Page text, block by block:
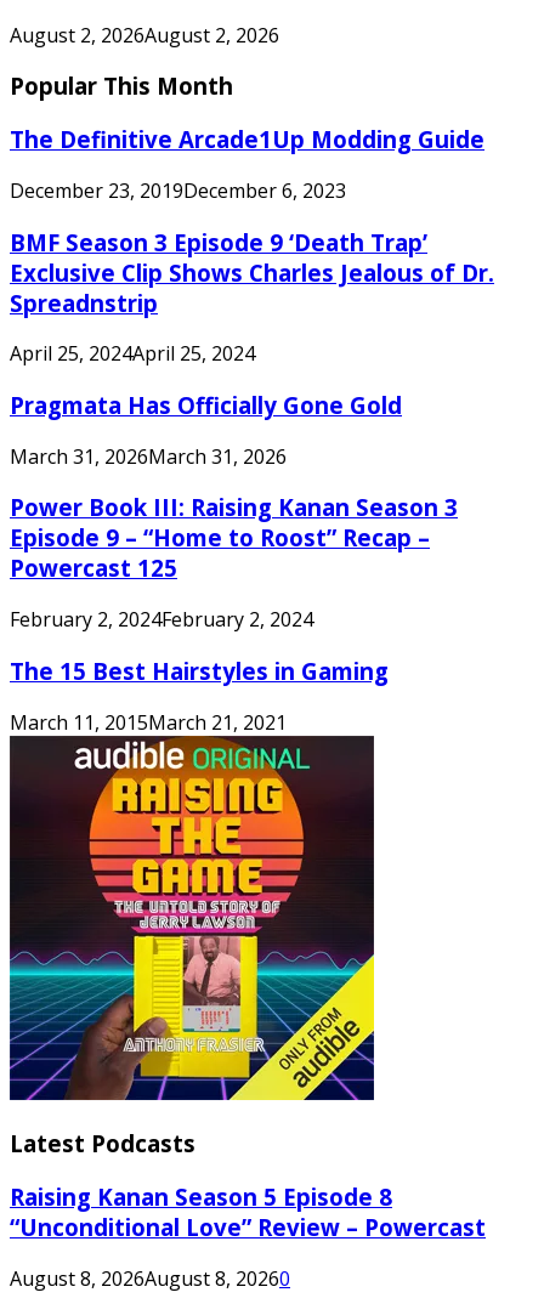
August 2, 2026August 2, 2026
Popular This Month
The Definitive Arcade1Up Modding Guide
December 23, 2019December 6, 2023
BMF Season 3 Episode 9 ‘Death Trap’
Exclusive Clip Shows Charles Jealous of Dr.
Spreadnstrip
April 25, 2024April 25, 2024
Pragmata Has Officially Gone Gold
March 31, 2026March 31, 2026
Power Book III: Raising Kanan Season 3
Episode 9 – “Home to Roost” Recap –
Powercast 125
February 2, 2024February 2, 2024
The 15 Best Hairstyles in Gaming
March 11, 2015March 21, 2021
Latest Podcasts
Raising Kanan Season 5 Episode 8
“Unconditional Love” Review – Powercast
August 8, 2026August 8, 20260